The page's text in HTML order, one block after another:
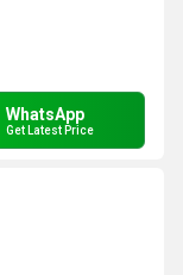
WhatsApp
Get Latest Price